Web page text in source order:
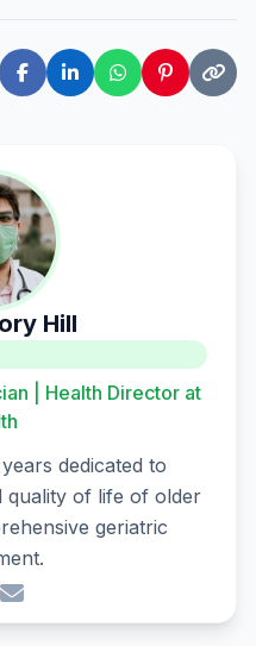
Hill
| Health Director at
dedicated to
quality of life of older
geriatric